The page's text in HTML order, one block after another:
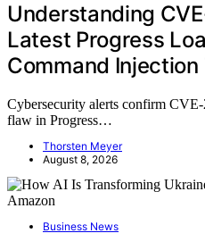
Understanding
Latest Progress
Command Injection
Cybersecurity alerts confirm
flaw in Progress…
Thorsten Meyer
August 8, 2026
Business News